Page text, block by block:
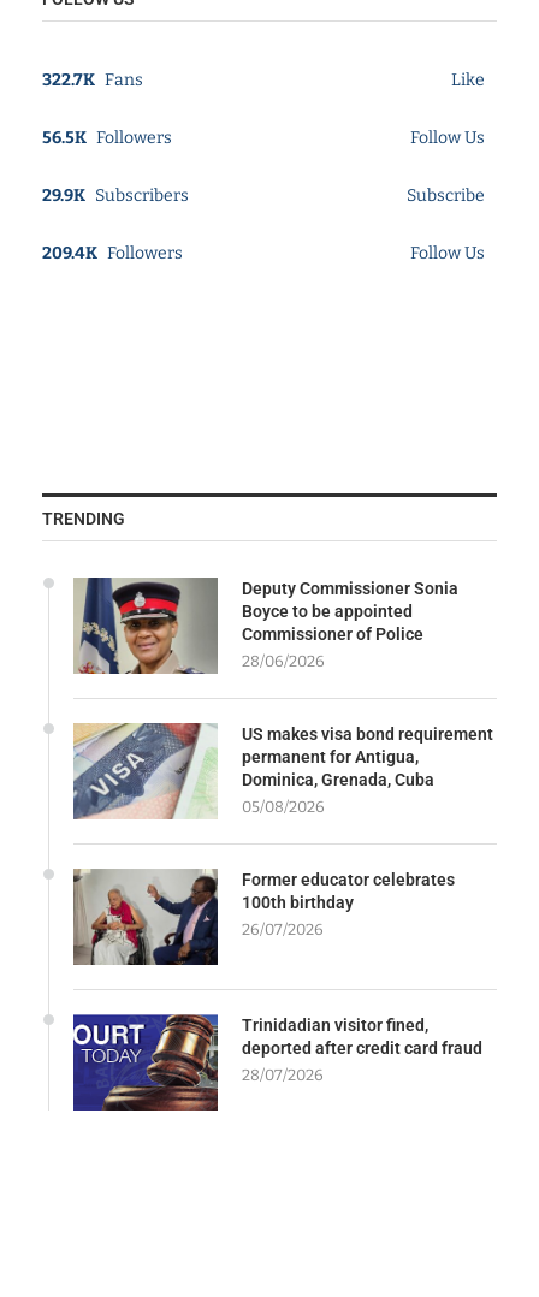
322.7K Fans Like
56.5K Followers Follow Us
29.9K Subscribers Subscribe
209.4K Followers Follow Us
TRENDING
Deputy Commissioner Sonia
Boyce to be appointed
Commissioner of Police
28/06/2026
US makes visa bond requirement
permanent for Antigua,
Dominica, Grenada, Cuba
05/08/2026
Former educator celebrates
100th birthday
26/07/2026
Trinidadian visitor fined,
deported after credit card fraud
28/07/2026